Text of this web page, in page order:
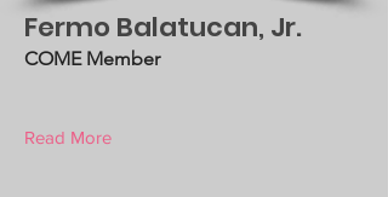
Fermo Balatucan, Jr.
COME Member
Read More